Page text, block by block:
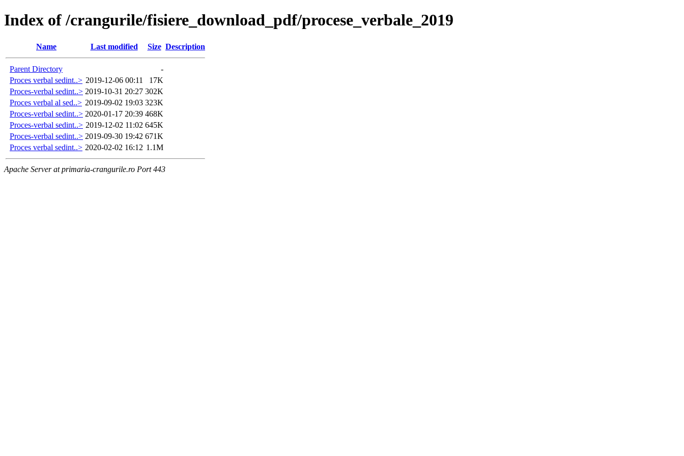
Index of /crangurile/fisiere_download_pdf/procese_verbale_2019
Name Last modified Size Description
Parent Directory
-
Proces verbal sedint..> 2019-12-06 00:11
17K
Proces-verbal sedint..> 2019-10-31 20:27 302K
Proces verbal al sed..> 2019-09-02 19:03 323K
Proces-verbal sedint..> 2020-01-17 20:39 468K
Proces-verbal sedint..> 2019-12-02 11:02 645K
Proces-verbal sedint..> 2019-09-30 19:42 671K
Proces verbal sedint..> 2020-02-02 16:12 1.1M
Apache Server at primaria-crangurile.ro Port 443